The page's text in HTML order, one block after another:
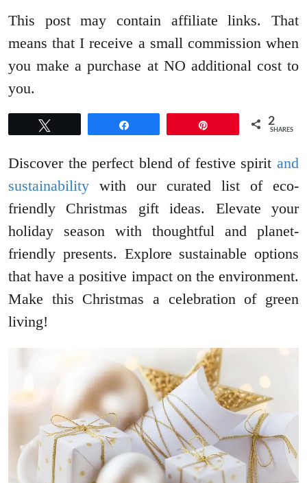
This post may contain affiliate links. That
means that I receive a small commission when
you make a purchase at NO additional cost to
you.
2
SHARES
Discover the perfect blend of festive spirit and
sustainability with our curated list of eco-
friendly Christmas gift ideas. Elevate your
holiday season with thoughtful and planet-
friendly presents. Explore sustainable options
that have a positive impact on the environment.
Make this Christmas a celebration of green
living!